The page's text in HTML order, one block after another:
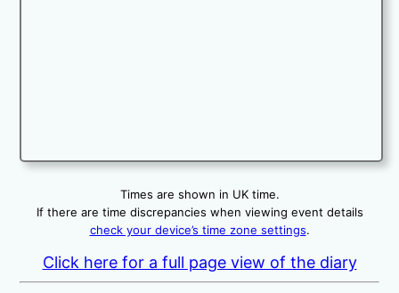
Times are shown in UK time.
If there are time discrepancies when viewing event details
check your device’s time zone settings.
Click here for a full page view of the diary